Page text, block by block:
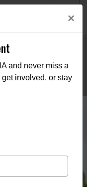
×
and never miss a
involved, or stay